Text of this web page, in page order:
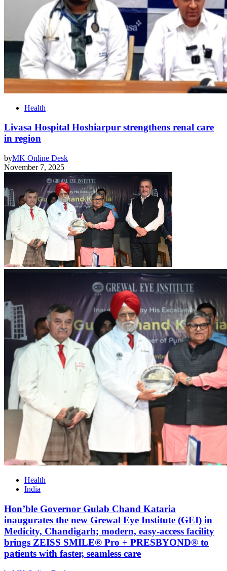
Health
Livasa Hospital Hoshiarpur strengthens renal care
in region
byMK Online Desk
November 7, 2025
Health
India
Hon’ble Governor Gulab Chand Kataria
inaugurates the new Grewal Eye Institute (GEI) in
Medicity, Chandigarh; modern, easy-access facility
brings ZEISS SMILE® Pro + PRESBYOND® to
patients with faster, seamless care